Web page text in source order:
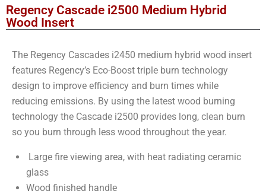
Regency Cascade i2500 Medium Hybrid
Wood Insert
The Regency Cascades i2450 medium hybrid wood insert
features Regency’s Eco-Boost triple burn technology
design to improve efficiency and burn times while
reducing emissions. By using the latest wood burning
technology the Cascade i2500 provides long, clean burn
so you burn through less wood throughout the year.
Large fire viewing area, with heat radiating ceramic
glass
Wood finished handle